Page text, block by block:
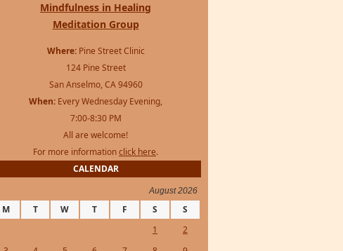
Mindfulness in Healing
Meditation Group
Where:Pine Street Clinic
124 Pine Street
San Anselmo, CA 94960
When: Every Wednesday Evening,
7:00-8:30 PM
All are welcome!
For more informationclick here.
CALENDAR
August 2026
M T W T F S
S
1
2